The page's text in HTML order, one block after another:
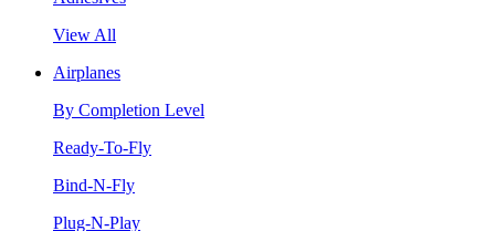
View All
Airplanes
By Completion Level
Ready-To-Fly
Bind-N-Fly
Plug-N-Play